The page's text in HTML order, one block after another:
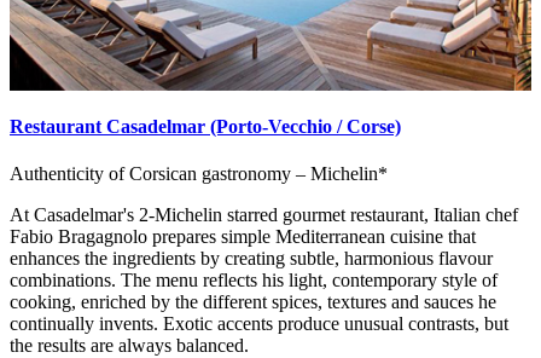
Restaurant Casadelmar (Porto-Vecchio / Corse)
Authenticity of Corsican gastronomy – Michelin*
At Casadelmar's 2-Michelin starred gourmet restaurant, Italian chef
Fabio Bragagnolo prepares simple Mediterranean cuisine that
enhances the ingredients by creating subtle, harmonious flavour
combinations. The menu reflects his light, contemporary style of
cooking, enriched by the different spices, textures and sauces he
continually invents. Exotic accents produce unusual contrasts, but
the results are always balanced.